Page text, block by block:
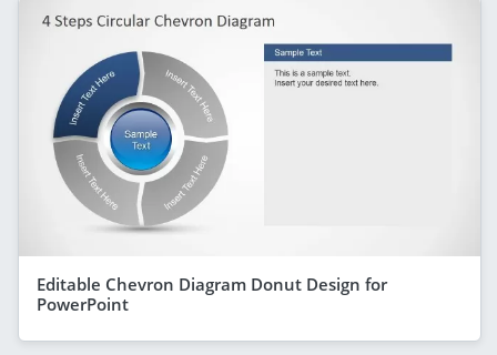
Editable Chevron Diagram Donut Design for
PowerPoint